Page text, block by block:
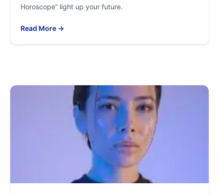
Horoscope” light up your future.
Read More →